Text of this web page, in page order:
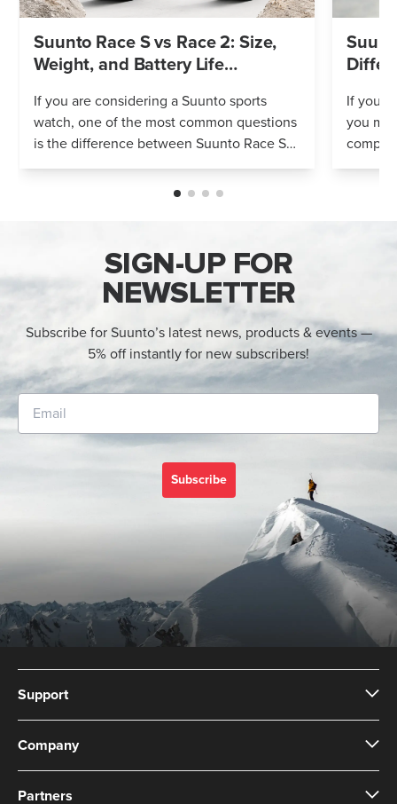
Suunto Race S vs Race 2: Size,
Weight, and Battery Life
If you are considering a Suunto sports
watch, one of the most common questions
is the difference between Suunto Race S
and Suunto Race 2. Both models feature
an AMOLED display, offline maps, 115+ s...
If
you
Both
SIGN-UP FOR
NEWSLETTER
Subscribe for Suunto’s latest news, products & events —
5% off instantly for new subscribers!
Subscribe
Support
Company
Partners